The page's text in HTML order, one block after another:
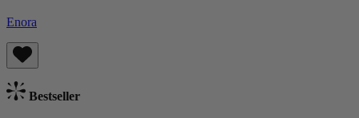
Enora
Bestseller